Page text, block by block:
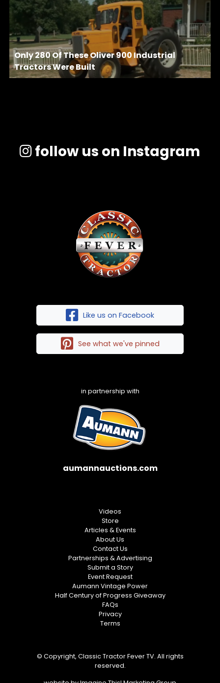
Only 280 Of These Oliver 900 Industrial
Tractors Were Built
follow us on Instagram
Like us on Facebook
See what we've pinned
in partnership with
aumannauctions.com
Videos
Store
Articles & Events
About Us
Contact Us
Partnerships & Advertising
Submit a Story
Event Request
Aumann Vintage Power
Half Century of Progress Giveaway
FAQs
Privacy
Terms
© Copyright, Classic Tractor Fever TV. All rights
reserved.